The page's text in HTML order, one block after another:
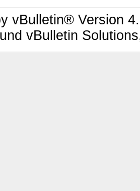
vBulletin® Version
und vBulletin